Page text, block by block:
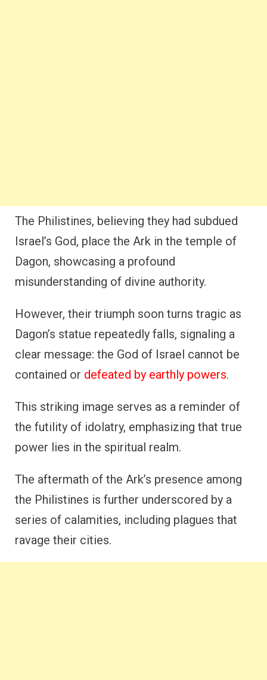
The Philistines, believing they had subdued
Israel’s God, place the Ark in the temple of
Dagon, showcasing a profound
misunderstanding of divine authority.
However, their triumph soon turns tragic as
Dagon’s statue repeatedly falls, signaling a
clear message: the God of Israel cannot be
contained or defeated by earthly powers.
This striking image serves as a reminder of
the futility of idolatry, emphasizing that true
power lies in the spiritual realm.
The aftermath of the Ark’s presence among
the Philistines is further underscored by a
series of calamities, including plagues that
ravage their cities.